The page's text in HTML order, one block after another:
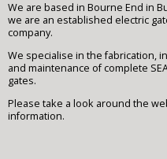
We are based in Bourne End in
we are an established electric
company.
We specialise in the fabrication,
and maintenance of complete
gates.
Please take a look around the
information.